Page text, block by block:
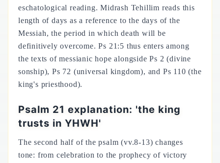
eschatological reading. Midrash Tehillim reads this
length of days as a reference to the days of the
Messiah, the period in which death will be
definitively overcome. Ps 21:5 thus enters among
the texts of messianic hope alongside Ps 2 (divine
sonship), Ps 72 (universal kingdom), and Ps 110 (the
king's priesthood).
Psalm 21 explanation: 'the king
trusts in YHWH'
The second half of the psalm (vv.8-13) changes
tone: from celebration to the prophecy of victory